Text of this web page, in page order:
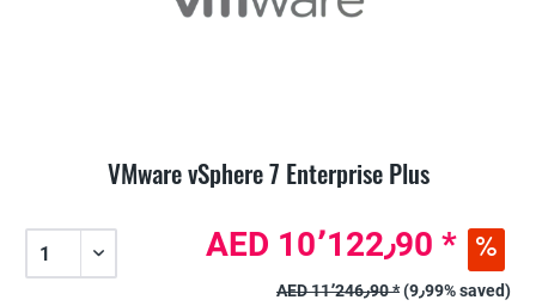
VMware vSphere 7 Enterprise Plus
AED 10٬122٫90 *
AED 11٬246٫90 *
(9٫99% saved)